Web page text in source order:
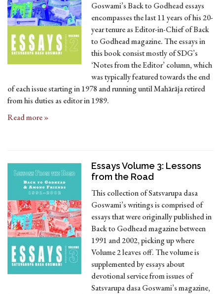
Goswami’s Back to Godhead essays
encompasses the last 11 years of his 20-
year tenure as Editor-in-Chief of Back
to Godhead magazine. The essays in
this book consist mostly of SDG’s
‘Notes from the Editor’ column, which
was typically featured towards the end
of each issue starting in 1978 and running until Mahārāja retired
from his duties as editor in 1989.
Read more »
Essays Volume 3: Lessons
from the Road
This collection of Satsvarupa dasa
Goswami’s writings is comprised of
essays that were originally published in
Back to Godhead magazine between
1991 and 2002, picking up where
Volume 2 leaves off. The volume is
supplemented by essays about
devotional service from issues of
Satsvarupa dasa Goswami’s magazine,